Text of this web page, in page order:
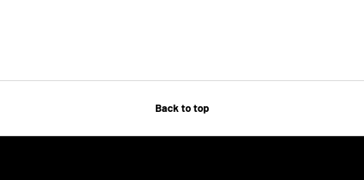
Back to top